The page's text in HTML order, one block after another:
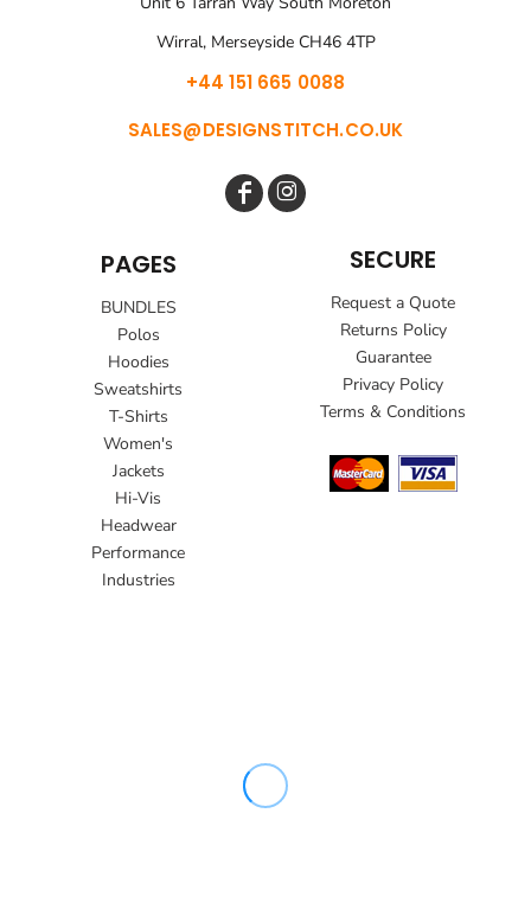
Wirral, Merseyside CH46 4TP
+44 151 665 0088
SALES@DESIGNSTITCH.CO.UK
PAGES
BUNDLES
Polos
Hoodies
Sweatshirts
T-Shirts
Women's
Jackets
Hi-Vis
Headwear
Performance
Industries
SECURE
Request a Quote
Returns Policy
Guarantee
Privacy Policy
Terms & Conditions